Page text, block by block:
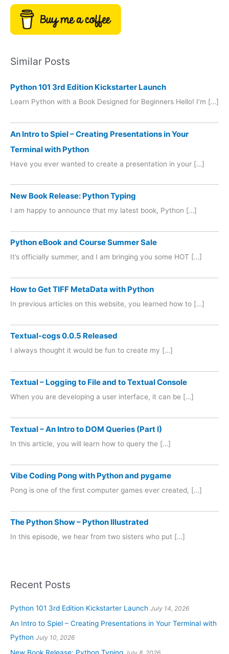
Similar Posts
Python 101 3rd Edition Kickstarter Launch
Learn Python with a Book Designed for Beginners Hello! I’m […]
An Intro to Spiel – Creating Presentations in Your
Terminal with Python
Have you ever wanted to create a presentation in your […]
New Book Release: Python Typing
I am happy to announce that my latest book, Python […]
Python eBook and Course Summer Sale
It’s officially summer, and I am bringing you some HOT […]
How to Get TIFF MetaData with Python
In previous articles on this website, you learned how to […]
Textual-cogs 0.0.5 Released
I always thought it would be fun to create my […]
Textual – Logging to File and to Textual Console
When you are developing a user interface, it can be […]
Textual – An Intro to DOM Queries (Part I)
In this article, you will learn how to query the […]
Vibe Coding Pong with Python and pygame
Pong is one of the first computer games ever created, […]
The Python Show – Python Illustrated
In this episode, we hear from two sisters who put […]
Recent Posts
Python 101 3rd Edition Kickstarter Launch July 14, 2026
An Intro to Spiel – Creating Presentations in Your Terminal with
Python July 10, 2026